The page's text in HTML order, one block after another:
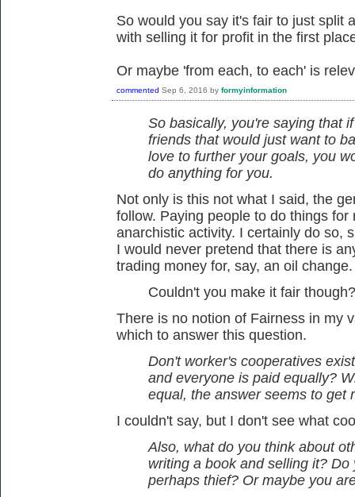
So would you say it's fair to just split
with selling it for profit in the first
Or maybe 'from each, to each' is
commented Sep 6, 2016 by formyinformation
So basically, you're saying that
friends that would just want to
love to further your goals, you
do anything for you.
Not only is this not what I said, the
follow. Paying people to do things
anarchistic activity. I certainly do so,
I would never pretend that there is
trading money for, say, an oil change.
Couldn't you make it fair though?
There is no notion of Fairness in my
which to answer this question.
Don't worker's cooperatives
and everyone is paid equally?
equal, the answer seems to get
I couldn't say, but I don't see what
Also, what do you think about
writing a book and selling it?
perhaps thief? Or maybe you